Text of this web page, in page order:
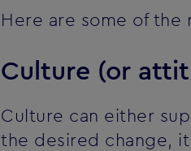
Here are some of the
Culture (or
Culture can either
the desired change,